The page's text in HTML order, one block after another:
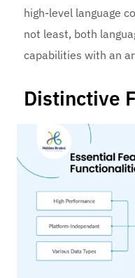
high-level language
not least, both
capabilities with an
Distinctive